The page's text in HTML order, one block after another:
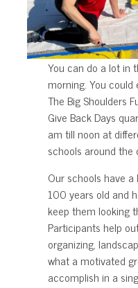
You can do a lot in
morning. You
The Big Shoulders
Give Back Days
am till noon at
schools around the
Our schools have
100 years old and
keep them looking
Participants help
organizing,
what a motivated
accomplish in a